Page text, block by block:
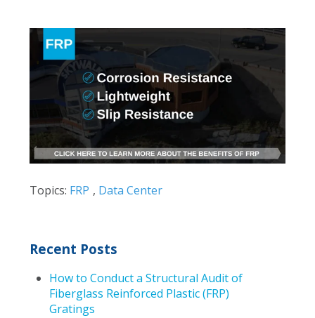
Topics: FRP , Data Center
Recent Posts
How to Conduct a Structural Audit of
Fiberglass Reinforced Plastic (FRP)
Gratings